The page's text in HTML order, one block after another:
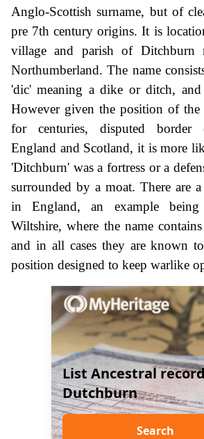
Anglo-Scottish surname, but of
pre 7th century origins. It is
village and parish of Ditchburn
Northumberland. The name
'dic' meaning a dike or ditch, and
However given the position of
for centuries, disputed border
England and Scotland, it is more
'Ditchburn' was a fortress or a
surrounded by a moat. There are
in England, an example
Wiltshire, where the name
and in all cases they are known
position designed to keep warlike
List Ancestral
Dutchburn
Search